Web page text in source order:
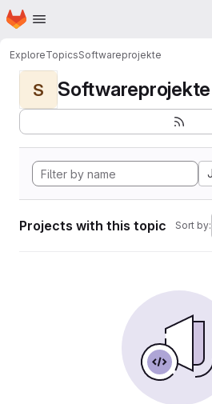
Skip to main content
Homepage
ExploreTopicsSoftwareprojekte
S Softwareprojekte
Projects with this topic Sort by: